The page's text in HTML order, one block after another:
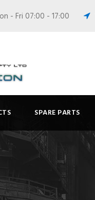
- Fri 07:00 - 17:00
SPARE PARTS